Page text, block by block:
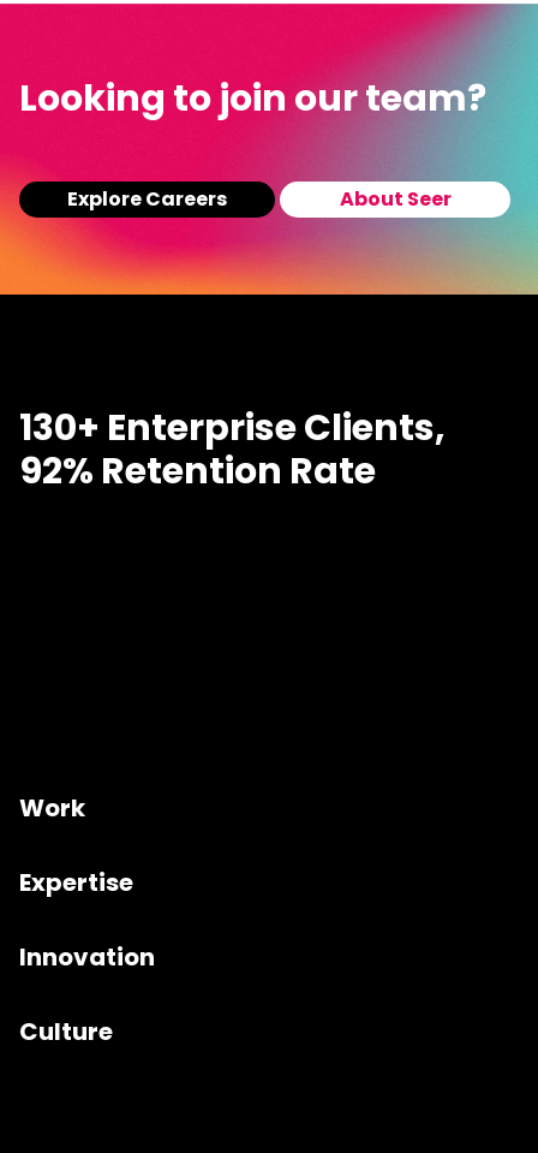
Looking to join our team?
Explore Careers About Seer
130+ Enterprise Clients,
92% Retention Rate
Work
Expertise
Innovation
Culture